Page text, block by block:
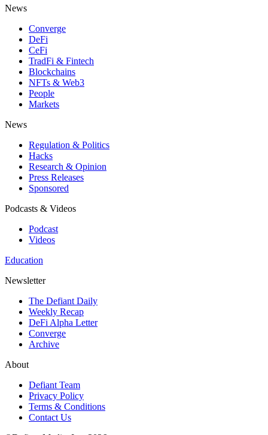
News
Converge
DeFi
CeFi
TradFi & Fintech
Blockchains
NFTs & Web3
People
Markets
News
Regulation & Politics
Hacks
Research & Opinion
Press Releases
Sponsored
Podcasts & Videos
Podcast
Videos
Education
Newsletter
The Defiant Daily
Weekly Recap
DeFi Alpha Letter
Converge
Archive
About
Defiant Team
Privacy Policy
Terms & Conditions
Contact Us